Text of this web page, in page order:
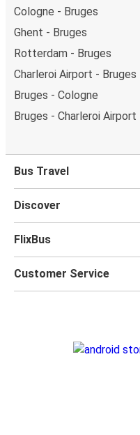
Cologne - Bruges
Ghent - Bruges
Rotterdam - Bruges
Charleroi Airport - Bruges
Bruges - Cologne
Bruges - Charleroi Airport
Bus Travel
Discover
FlixBus
Customer Service